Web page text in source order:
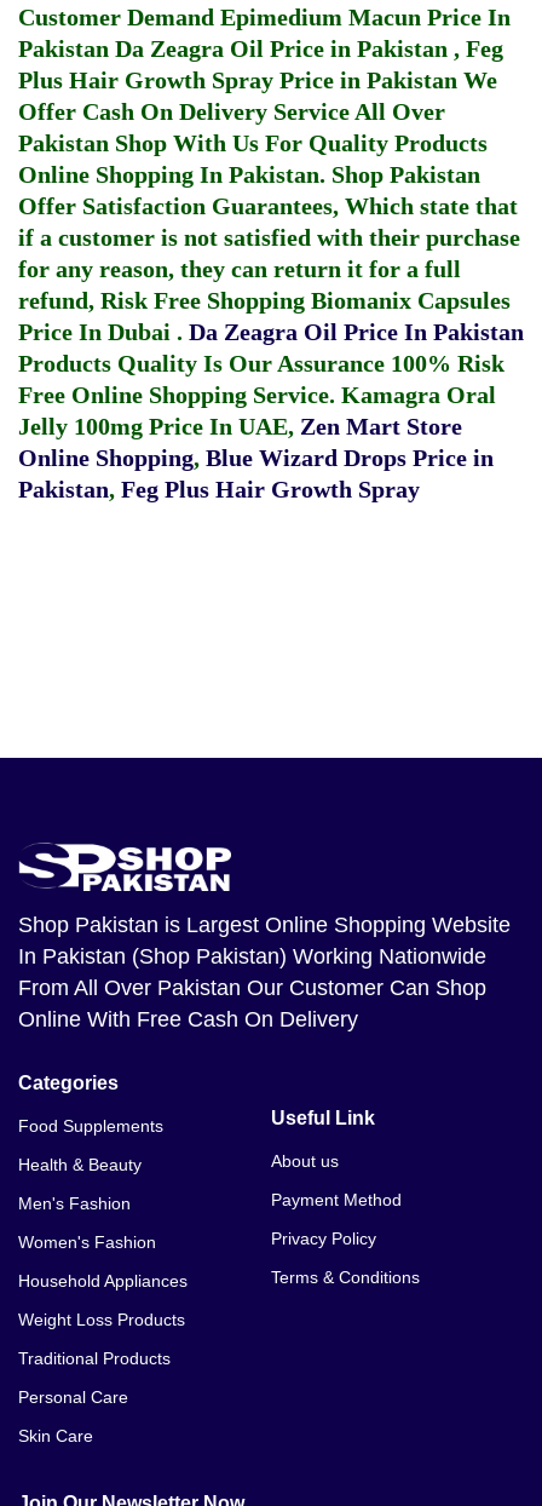
Customer Demand Epimedium Macun Price In
Pakistan Da Zeagra Oil Price in Pakistan , Feg
Plus Hair Growth Spray Price in Pakistan We
Offer Cash On Delivery Service All Over
Pakistan Shop With Us For Quality Products
Online Shopping In Pakistan. Shop Pakistan
Offer Satisfaction Guarantees, Which state that
if a customer is not satisfied with their purchase
for any reason, they can return it for a full
refund, Risk Free Shopping Biomanix Capsules
Price In Dubai . Da Zeagra Oil Price In Pakistan
Products Quality Is Our Assurance 100% Risk
Free Online Shopping Service. Kamagra Oral
Jelly 100mg Price In UAE, Zen Mart Store
Online Shopping, Blue Wizard Drops Price in
Pakistan, Feg Plus Hair Growth Spray
Shop Pakistan is Largest Online Shopping Website
In Pakistan (Shop Pakistan) Working Nationwide
From All Over Pakistan Our Customer Can Shop
Online With Free Cash On Delivery
Categories
Food Supplements
Health & Beauty
Men's Fashion
Women's Fashion
Household Appliances
Weight Loss Products
Traditional Products
Personal Care
Skin Care
Useful Link
About us
Payment Method
Privacy Policy
Terms & Conditions